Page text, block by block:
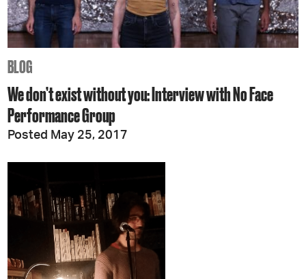
BLOG
We don’t exist without you: Interview with No Face
Performance Group
Posted May 25, 2017